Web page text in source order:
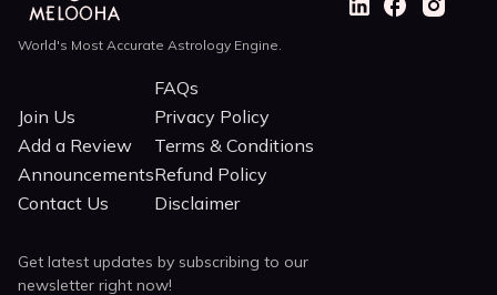
World's Most Accurate Astrology Engine.
Join Us
Add a Review
Announcements
Contact Us
FAQs
Privacy Policy
Terms & Conditions
Refund Policy
Disclaimer
Get latest updates by subscribing to our
newsletter right now!